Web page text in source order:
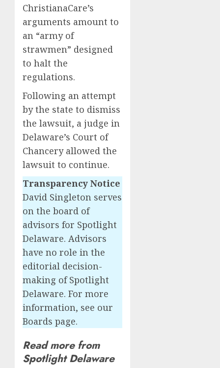
ChristianaCare’s
arguments amount to
an “army of
strawmen” designed
to halt the
regulations.
Following an attempt
by the state to dismiss
the lawsuit, a judge in
Delaware’s Court of
Chancery allowed the
lawsuit to continue.
Transparency Notice
David Singleton serves
on the board of
advisors for Spotlight
Delaware. Advisors
have no role in the
editorial decision-
making of Spotlight
Delaware. For more
information, see our
Boards page.
Read more from
Spotlight Delaware